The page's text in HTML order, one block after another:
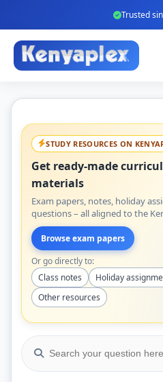
Trusted
STUDY RESOURCES ON
Get ready-made
materials
Exam papers, notes, holiday
questions – all aligned to the
Browse exam papers
Or go directly to:
Class notes
Holiday
Other resources